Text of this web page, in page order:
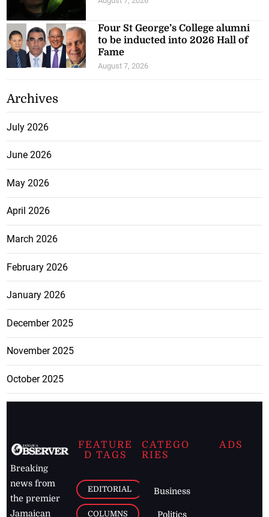
Four St George’s College alumni
to be inducted into 2026 Hall of
Fame
August 7, 2026
Archives
July 2026
June 2026
May 2026
April 2026
March 2026
February 2026
January 2026
December 2025
November 2025
October 2025
Breaking
news from
the premier
Jamaican
FEATURE
D TAGS
EDITORIAL
COLUMNS
CATEGO
RIES
Business
Politics
ADS